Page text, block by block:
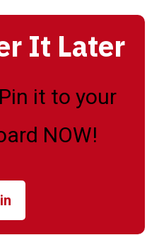
It Later
it to your
NOW!